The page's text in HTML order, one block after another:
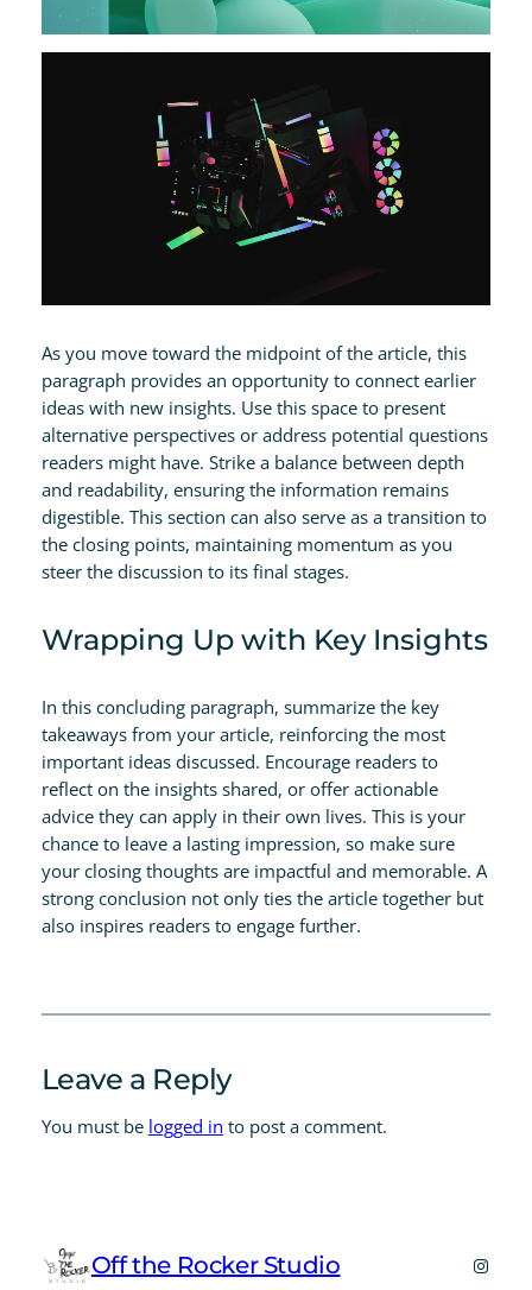
As you move toward the midpoint of the article, this
paragraph provides an opportunity to connect earlier
ideas with new insights. Use this space to present
alternative perspectives or address potential questions
readers might have. Strike a balance between depth
and readability, ensuring the information remains
digestible. This section can also serve as a transition to
the closing points, maintaining momentum as you
steer the discussion to its final stages.
Wrapping Up with Key Insights
In this concluding paragraph, summarize the key
takeaways from your article, reinforcing the most
important ideas discussed. Encourage readers to
reflect on the insights shared, or offer actionable
advice they can apply in their own lives. This is your
chance to leave a lasting impression, so make sure
your closing thoughts are impactful and memorable. A
strong conclusion not only ties the article together but
also inspires readers to engage further.
Leave a Reply
You must be logged in to post a comment.
Off the Rocker Studio